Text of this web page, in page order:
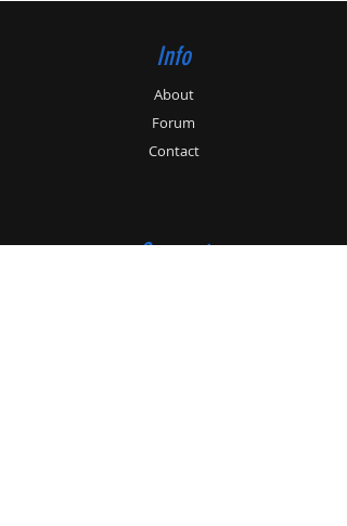
Info
About
Forum
Contact
Support